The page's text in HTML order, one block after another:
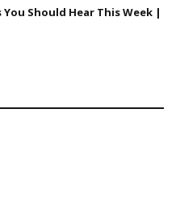
You Should Hear This Week |